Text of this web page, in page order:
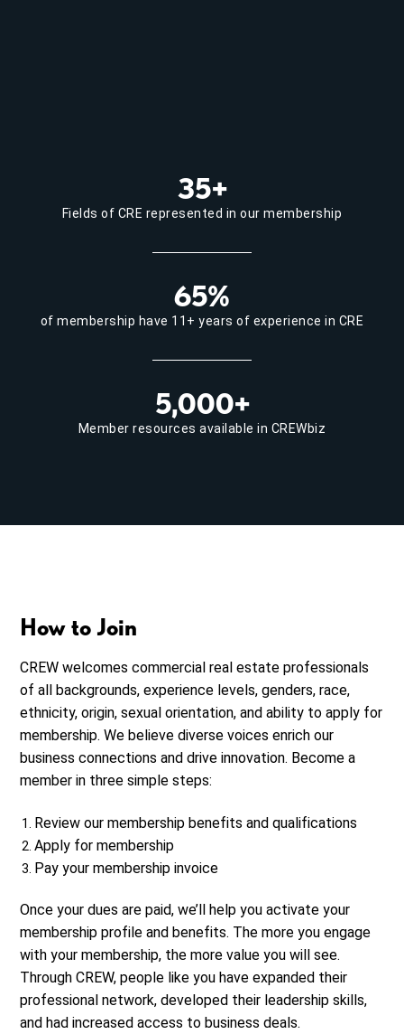
35+
Fields of CRE represented in our membership
65%
of membership have 11+ years of experience in CRE
5,000+
Member resources available in CREWbiz
How to Join
CREW welcomes commercial real estate professionals
of all backgrounds, experience levels, genders, race,
ethnicity, origin, sexual orientation, and ability to apply for
membership. We believe diverse voices enrich our
business connections and drive innovation. Become a
member in three simple steps:
Review our membership benefits and qualifications
Apply for membership
Pay your membership invoice
Once your dues are paid, we’ll help you activate your
membership profile and benefits. The more you engage
with your membership, the more value you will see.
Through CREW, people like you have expanded their
professional network, developed their leadership skills,
and had increased access to business deals.